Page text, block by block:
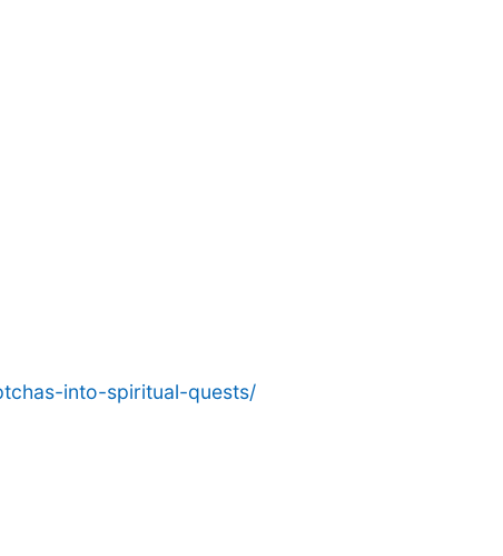
into-spiritual-quests/